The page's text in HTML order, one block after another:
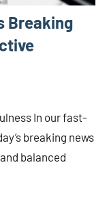
Breaking
In our fast-
breaking news
balanced